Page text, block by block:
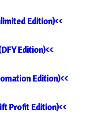
Edition)<<
Edition)<<
Edition)<<
Profit Edition)<<